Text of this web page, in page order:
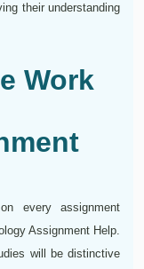
their understanding
Work
every assignment
Assignment Help.
will be distinctive